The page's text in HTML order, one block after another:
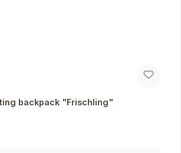
backpack "Frischling"